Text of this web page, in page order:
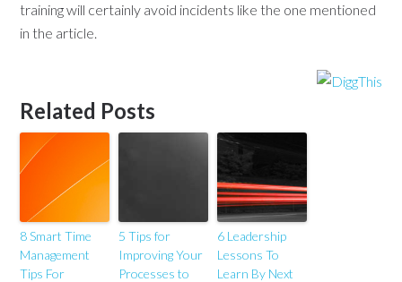
training will certainly avoid incidents like the one mentioned
in the article.
Related Posts
8 Smart Time
Management
Tips For
5 Tips for
Improving Your
Processes to
6 Leadership
Lessons To
Learn By Next